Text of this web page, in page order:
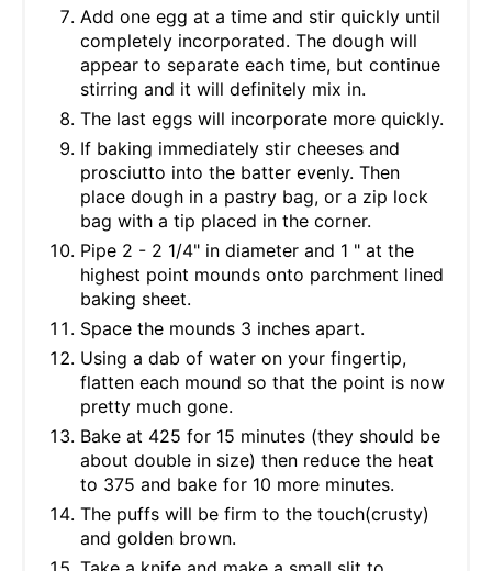
Add one egg at a time and stir quickly until
completely incorporated. The dough will
appear to separate each time, but continue
stirring and it will definitely mix in.
The last eggs will incorporate more quickly.
If baking immediately stir cheeses and
prosciutto into the batter evenly. Then
place dough in a pastry bag, or a zip lock
bag with a tip placed in the corner.
Pipe 2 - 2 1/4" in diameter and 1 " at the
highest point mounds onto parchment lined
baking sheet.
Space the mounds 3 inches apart.
Using a dab of water on your fingertip,
flatten each mound so that the point is now
pretty much gone.
Bake at 425 for 15 minutes (they should be
about double in size) then reduce the heat
to 375 and bake for 10 more minutes.
The puffs will be firm to the touch(crusty)
and golden brown.